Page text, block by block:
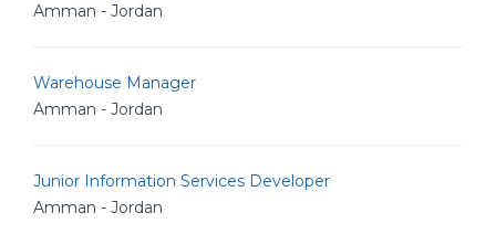
Amman - Jordan
Warehouse Manager
Amman - Jordan
Junior Information Services Developer
Amman - Jordan